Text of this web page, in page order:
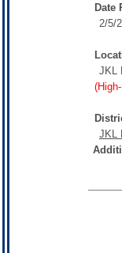
Date
2/5/
JKL
JKL